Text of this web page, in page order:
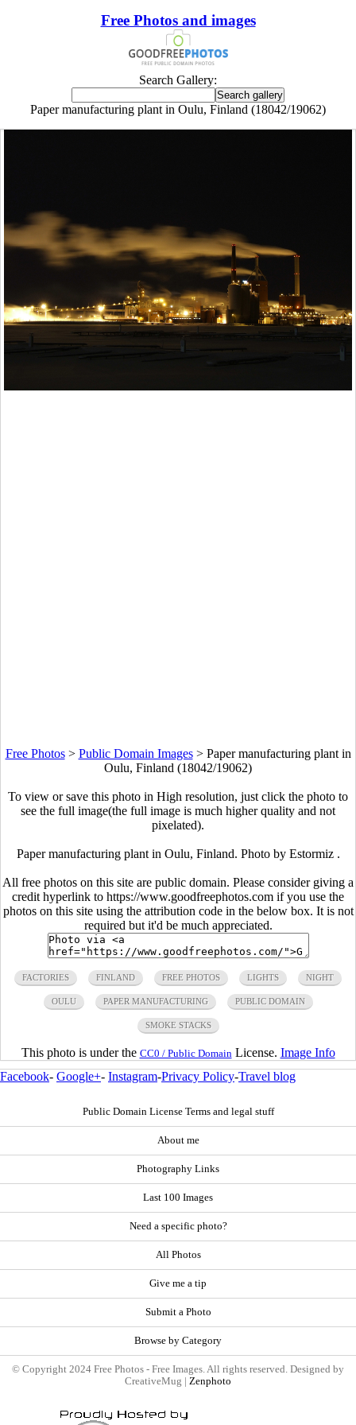
Free Photos and images
Search Gallery:
Paper manufacturing plant in Oulu, Finland (18042/19062)
Free Photos> Public Domain Images> Paper manufacturing plant in
Oulu, Finland (18042/19062)
To view or save this photo in High resolution, just click the photo to
see the full image(the full image is much higher quality and not
pixelated).
Paper manufacturing plant in Oulu, Finland. Photo by Estormiz .
All free photos on this site are public domain. Please consider giving a
credit hyperlink to https://www.goodfreephotos.com if you use the
photos on this site using the attribution code in the below box. It is not
required but it'd be much appreciated.
FACTORIES FINLAND FREE PHOTOS LIGHTS NIGHT
OULU PAPER MANUFACTURING PUBLIC DOMAIN
SMOKE STACKS
This photo is under the CC0 / Public Domain License. Image Info
Facebook- Google+- Instagram-Privacy Policy-Travel blog
Public Domain License Terms and legal stuff
About me
Photography Links
Last 100 Images
Need a specific photo?
All Photos
Give me a tip
Submit a Photo
Browse by Category
© Copyright 2024 Free Photos - Free Images. All rights reserved. Designed by
CreativeMug | Zenphoto